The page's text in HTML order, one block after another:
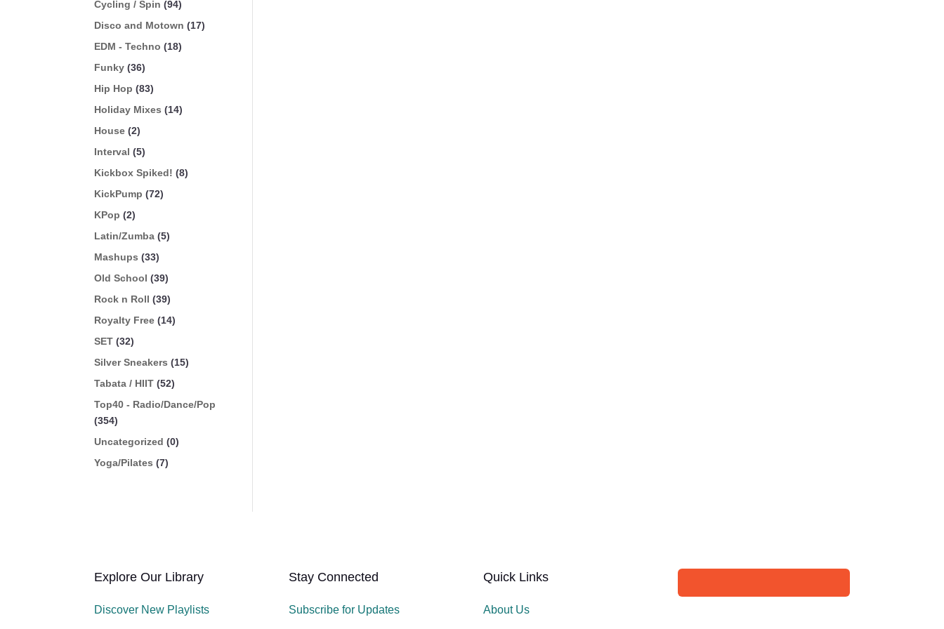
Cycling / Spin (94)
Disco and Motown (17)
EDM - Techno (18)
Funky (36)
Hip Hop (83)
Holiday Mixes (14)
House (2)
Interval (5)
Kickbox Spiked! (8)
KickPump (72)
KPop (2)
Latin/Zumba (5)
Mashups (33)
Old School (39)
Rock n Roll (39)
Royalty Free (14)
SET (32)
Silver Sneakers (15)
Tabata / HIIT (52)
Top40 - Radio/Dance/Pop
(354)
Uncategorized (0)
Yoga/Pilates (7)
Explore Our Library
Discover New Playlists
Stay Connected
Subscribe for Updates
Quick Links
About Us